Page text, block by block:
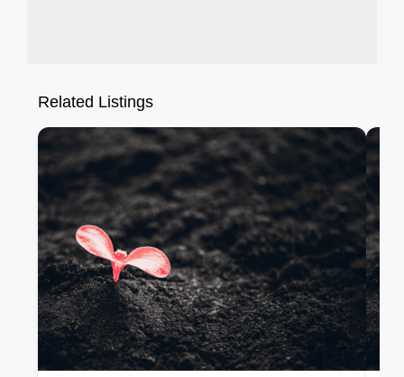
Related Listings